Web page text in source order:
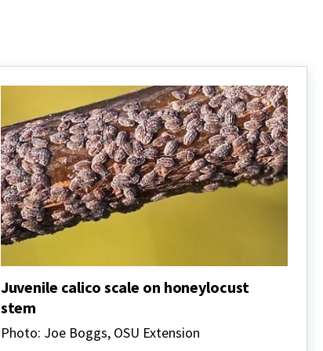
Juvenile calico scale on honeylocust
stem
Photo: Joe Boggs, OSU Extension